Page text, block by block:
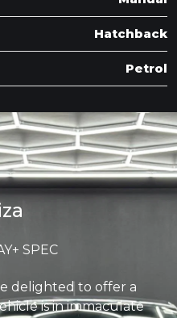
Hatchback
Petrol
SPEC
delighted to offer a
is in immaculate